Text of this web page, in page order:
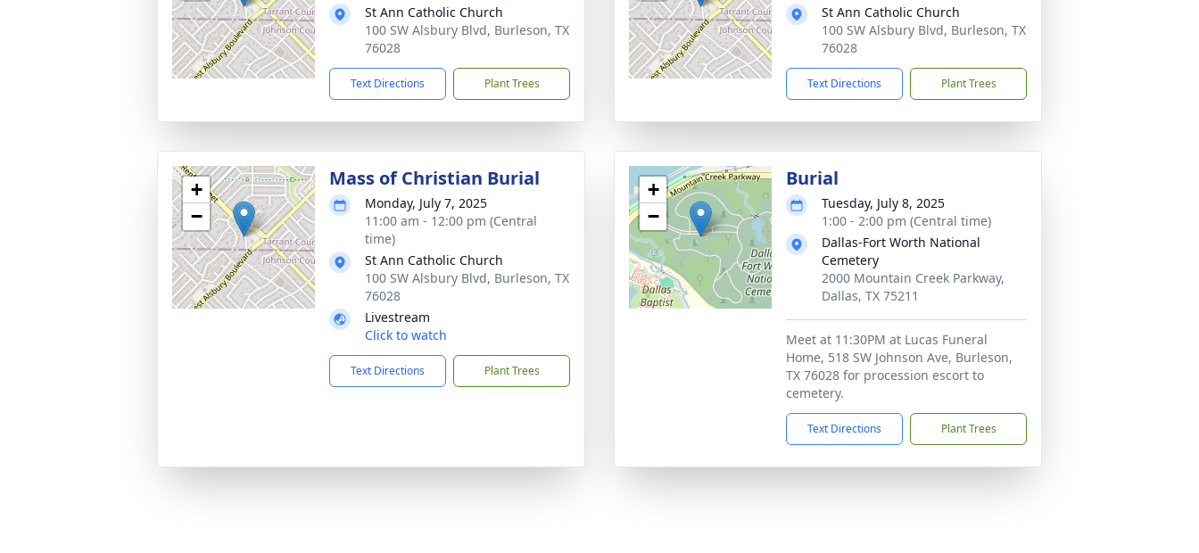
St Ann Catholic Church
100 SW Alsbury Blvd, Burleson, TX
76028
Text Directions Plant Trees
St Ann Catholic Church
100 SW Alsbury Blvd, Burleson, TX
76028
Text Directions Plant Trees
+
−
Mass of Christian Burial
Monday, July 7, 2025
11:00 am - 12:00 pm (Central
time)
St Ann Catholic Church
100 SW Alsbury Blvd, Burleson, TX
76028
Livestream
Click to watch
Text Directions Plant Trees
+
−
Burial
Tuesday, July 8, 2025
1:00 - 2:00 pm (Central time)
Dallas-Fort Worth National
Cemetery
2000 Mountain Creek Parkway,
Dallas, TX 75211
Meet at 11:30PM at Lucas Funeral
Home, 518 SW Johnson Ave, Burleson,
TX 76028 for procession escort to
cemetery.
Text Directions Plant Trees